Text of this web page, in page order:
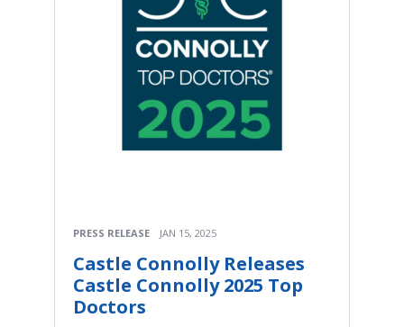
PRESS RELEASE JAN 15, 2025
Castle Connolly Releases
Castle Connolly 2025 Top
Doctors